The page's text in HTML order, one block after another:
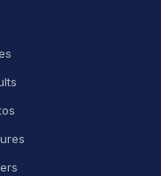
Indian side have,"